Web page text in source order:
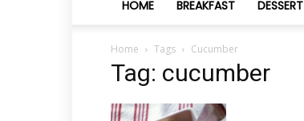
HOME BREAKFAST DESSERT
Home Tags Cucumber
Tag: cucumber